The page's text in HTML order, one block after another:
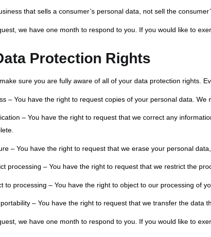
that sells a consumer’s personal data, not sell the
we have one month to respond to you. If you would like to
Protection Rights
sure you are fully aware of all of your data protection rights.
– You have the right to request copies of your personal data. We
– You have the right to request that we correct any
– You have the right to request that we erase your personal
processing – You have the right to request that we restrict the
to processing – You have the right to object to our processing of
– You have the right to request that we transfer the data
we have one month to respond to you. If you would like to